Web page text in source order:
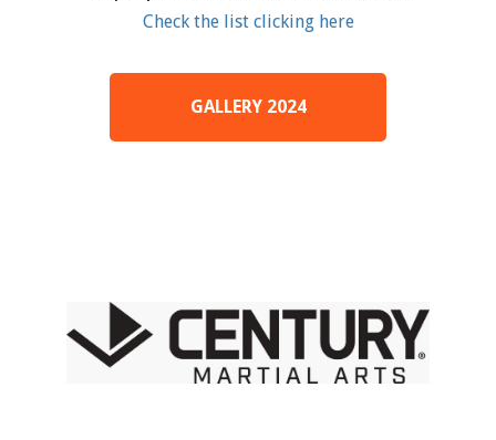
Check the list clicking here
GALLERY 2024